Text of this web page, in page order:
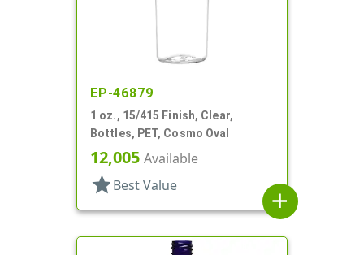
EP-46879
1 oz., 15/415 Finish, Clear,
Bottles, PET, Cosmo Oval
12,005 Available
star Best Value
add